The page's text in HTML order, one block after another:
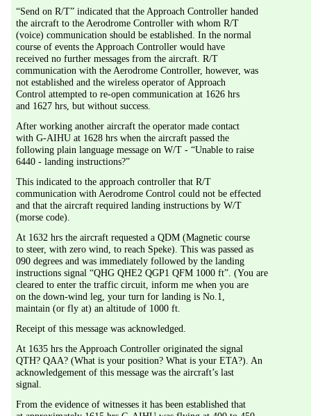
“Send on R/T” indicated that the Approach Controller handed
the aircraft to the Aerodrome Controller with whom R/T
(voice) communication should be established. In the normal
course of events the Approach Controller would have
received no further messages from the aircraft. R/T
communication with the Aerodrome Controller, however, was
not established and the wireless operator of Approach
Control attempted to re-open communication at 1626 hrs
and 1627 hrs, but without success.
After working another aircraft the operator made contact
with G-AIHU at 1628 hrs when the aircraft passed the
following plain language message on W/T - “Unable to raise
6440 - landing instructions?”
This indicated to the approach controller that R/T
communication with Aerodrome Control could not be effected
and that the aircraft required landing instructions by W/T
(morse code).
At 1632 hrs the aircraft requested a QDM (Magnetic course
to steer, with zero wind, to reach Speke). This was passed as
090 degrees and was immediately followed by the landing
instructions signal “QHG QHE2 QGP1 QFM 1000 ft”. (You are
cleared to enter the traffic circuit, inform me when you are
on the down-wind leg, your turn for landing is No.1,
maintain (or fly at) an altitude of 1000 ft.
Receipt of this message was acknowledged.
At 1635 hrs the Approach Controller originated the signal
QTH? QAA? (What is your position? What is your ETA?). An
acknowledgement of this message was the aircraft’s last
signal.
From the evidence of witnesses it has been established that